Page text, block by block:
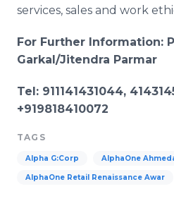
services, sales and work
For Further Information:
Garkal/Jitendra Parmar
Tel: 911141431044,
+919818410072
TAGS
Alpha G:Corp AlphaOne
AlphaOne Retail Renaissance Awar